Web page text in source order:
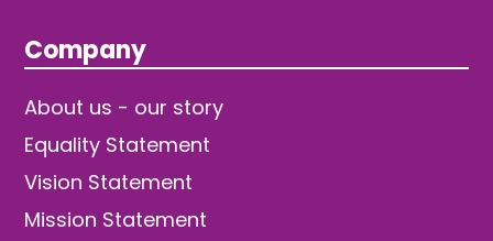
Company
About us - our story
Equality Statement
Vision Statement
Mission Statement